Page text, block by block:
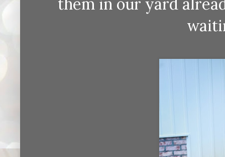
them in our yard